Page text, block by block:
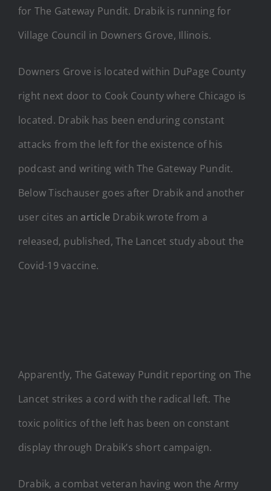
for The Gateway Pundit. Drabik is running for
Village Council in Downers Grove, Illinois.
Downers Grove is located within DuPage County
right next door to Cook County where Chicago is
located. Drabik has been enduring constant
attacks from the left for the existence of his
podcast and writing with The Gateway Pundit.
Below Tischauser goes after Drabik and another
user cites anarticle Drabik wrote from a
released, published, The Lancet study about the
Covid-19 vaccine.
Apparently, The Gateway Pundit reporting on The
Lancet strikes a cord with the radical left. The
toxic politics of the left has been on constant
display through Drabik’s short campaign.
Drabik, a combat veteran having won the Army